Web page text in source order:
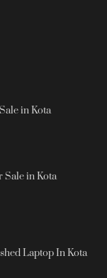
in Kota
Sale in Kota
Laptop In Kota